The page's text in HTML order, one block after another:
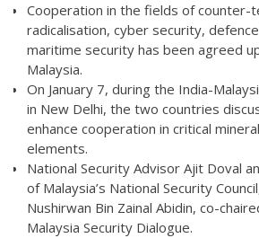
Cooperation in the fields of counter-
radicalisation, cyber security,
maritime security has been agreed
Malaysia.
On January 7, during the India-
in New Delhi, the two countries
enhance cooperation in critical
elements.
National Security Advisor Ajit Doval
of Malaysia’s National Security
Nushirwan Bin Zainal Abidin, co-
Malaysia Security Dialogue.